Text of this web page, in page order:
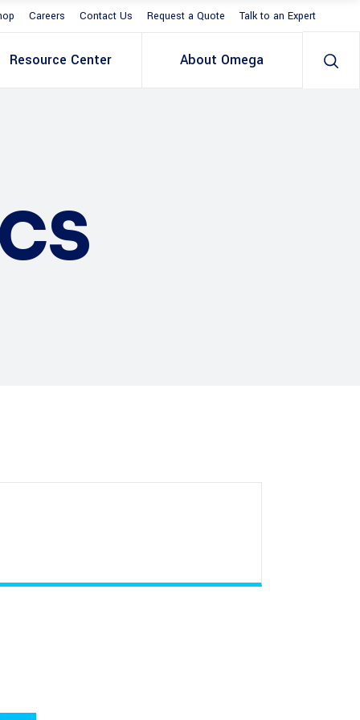
Careers Contact Us Request a Quote Talk to an Expert
Resource Center About Omega